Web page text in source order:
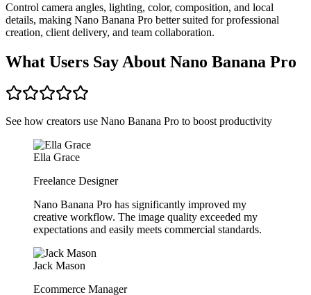
Control camera angles, lighting, color, composition, and local
details, making Nano Banana Pro better suited for professional
creation, client delivery, and team collaboration.
What Users Say About Nano Banana Pro
See how creators use Nano Banana Pro to boost productivity
Ella Grace
Freelance Designer
Nano Banana Pro has significantly improved my
creative workflow. The image quality exceeded my
expectations and easily meets commercial standards.
Jack Mason
Ecommerce Manager